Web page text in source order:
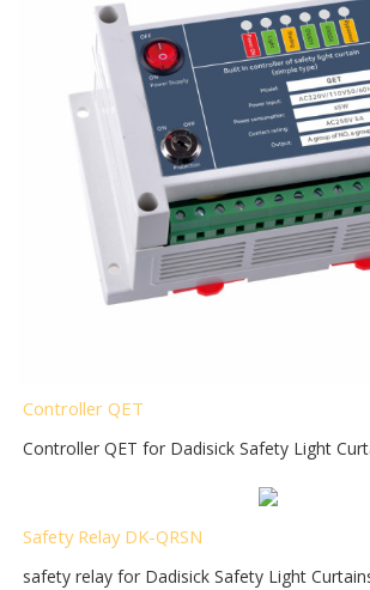
Controller QET
Controller QET for Dadisick Safety Light
Safety Relay DK-QRSN
safety relay for Dadisick Safety Light